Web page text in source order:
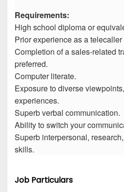
Requirements:
High school diploma or
Prior experience as a telecaller
Completion of a sales-related
preferred.
Computer literate.
Exposure to diverse
experiences.
Superb verbal communication.
Ability to switch your
Superb interpersonal,
skills.
Job Particulars